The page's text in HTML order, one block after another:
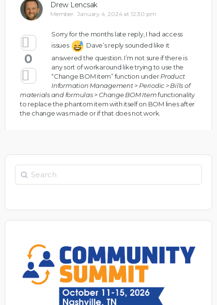
Drew Lencsak
Member January 4, 2024 at 12:30 pm
0
Sorry for the months late reply, I had access
issues
Dave’s reply sounded like it
answered the question. I’m not sure if there is
any sort of workaround like trying to use the
“Change BOM item” function underProduct
Information Management > Periodic > Bills of
materials and formulas > Change BOM Itemfunctionality
to replace the phantom item with itself on BOM lines after
the change was made or if that does not work.
Search